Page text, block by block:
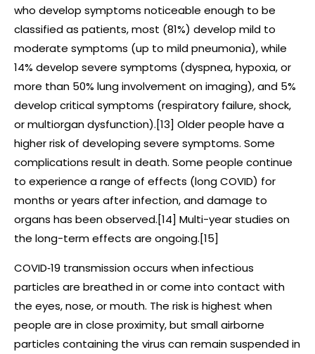
who develop symptoms noticeable enough to be
classified as patients, most (81%) develop mild to
moderate symptoms (up to mild pneumonia), while
14% develop severe symptoms (dyspnea, hypoxia, or
more than 50% lung involvement on imaging), and 5%
develop critical symptoms (respiratory failure, shock,
or multiorgan dysfunction).[13] Older people have a
higher risk of developing severe symptoms. Some
complications result in death. Some people continue
to experience a range of effects (long COVID) for
months or years after infection, and damage to
organs has been observed.[14] Multi-year studies on
the long-term effects are ongoing.[15]
COVID‑19 transmission occurs when infectious
particles are breathed in or come into contact with
the eyes, nose, or mouth. The risk is highest when
people are in close proximity, but small airborne
particles containing the virus can remain suspended in